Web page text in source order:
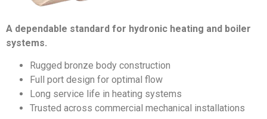
A dependable standard for hydronic heating and boiler
systems.
Rugged bronze body construction
Full port design for optimal flow
Long service life in heating systems
Trusted across commercial mechanical installations